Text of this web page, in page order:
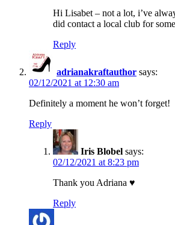
Hi Lisabet – not a lot, i’ve
did contact a local club for
Reply
adrianakraftauthor says:
02/12/2021 at 12:30 am
Definitely a moment he won’t forget!
Reply
Iris Blobel says:
02/12/2021 at 8:23 pm
Thank you Adriana ♥
Reply